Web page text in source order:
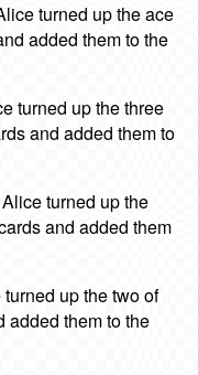
turned up the ace
added them to the
turned up the three
and added them to
turned up the
and added them
up the two of
added them to the